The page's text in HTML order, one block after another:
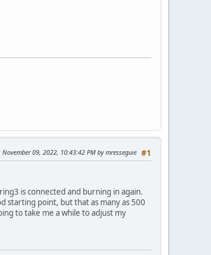
#1
: November 09, 2022, 10:43:42 PM by mresseguie
is connected and burning in again.
starting point, but that as many as 500
to take me a while to adjust my